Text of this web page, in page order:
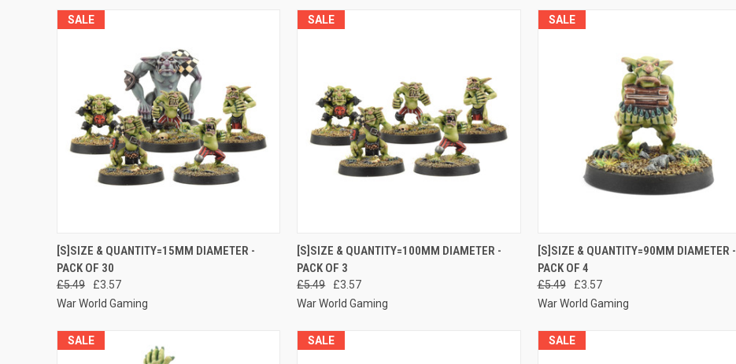
SALE
QUICK VIEW ADD TO CART
Compare
[S]SIZE & QUANTITY=15MM DIAMETER -
PACK OF 30
£5.49
£3.57
War World Gaming
SALE
QUICK VIEW ADD TO CART
Compare
[S]SIZE & QUANTITY=100MM DIAMETER -
PACK OF 3
£5.49
£3.57
War World Gaming
SALE
QUICK VIEW ADD TO CART
Compare
[S]SIZE & QUANTITY=90MM DIAMETER -
PACK OF 4
£5.49
£3.57
War World Gaming
SALE SALE SALE